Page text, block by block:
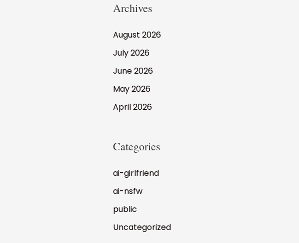
Archives
August 2026
July 2026
June 2026
May 2026
April 2026
Categories
ai-girlfriend
ai-nsfw
public
Uncategorized